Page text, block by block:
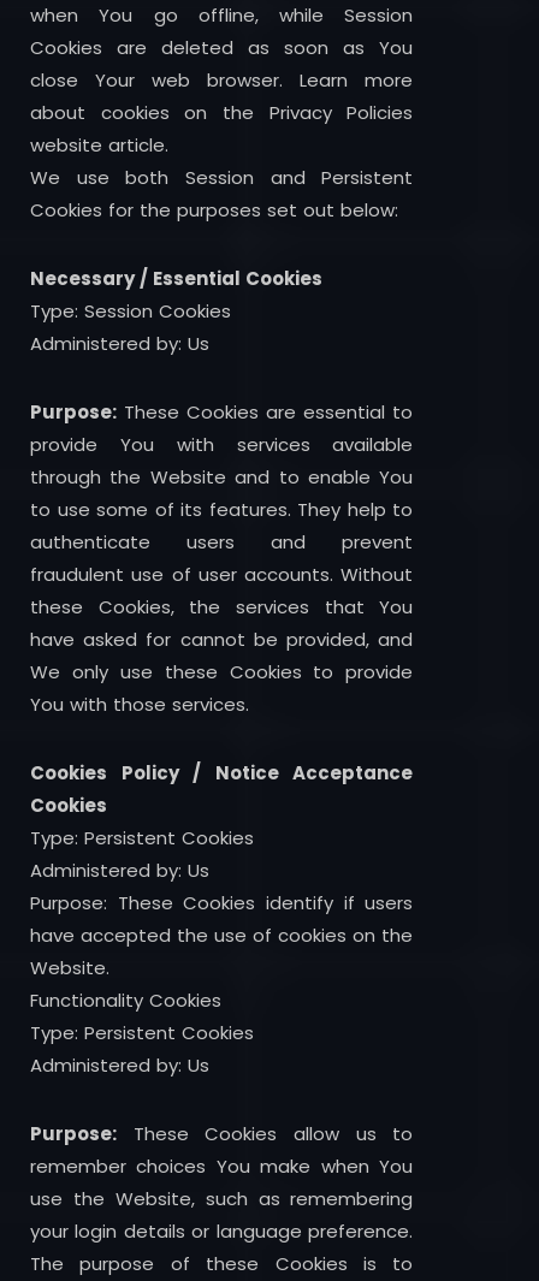
when You go offline, while Session
Cookies are deleted as soon as You
close Your web browser. Learn more
about cookies on the Privacy Policies
website article.
We use both Session and Persistent
Cookies for the purposes set out below:
Necessary / Essential Cookies
Type: Session Cookies
Administered by: Us
Purpose: These Cookies are essential to
provide You with services available
through the Website and to enable You
to use some of its features. They help to
authenticate users and prevent
fraudulent use of user accounts. Without
these Cookies, the services that You
have asked for cannot be provided, and
We only use these Cookies to provide
You with those services.
Cookies Policy / Notice Acceptance
Cookies
Type: Persistent Cookies
Administered by: Us
Purpose: These Cookies identify if users
have accepted the use of cookies on the
Website.
Functionality Cookies
Type: Persistent Cookies
Administered by: Us
Purpose: These Cookies allow us to
remember choices You make when You
use the Website, such as remembering
your login details or language preference.
The purpose of these Cookies is to